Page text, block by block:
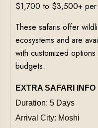
$1,700 to $3,500+ per
These safaris offer
ecosystems and are
with customized
budgets.
EXTRA SAFARI INFO
Duration: 5 Days
Arrival City: Moshi